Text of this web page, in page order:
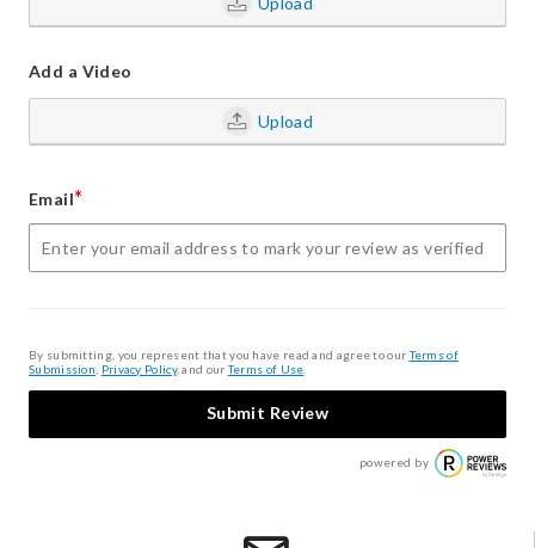
Add a Video
Upload
Email*
By submitting, you represent that you have read and agree to ourTerms of
Submission Privacy Policy, and ourTerms of Use
Submit Review
powered by